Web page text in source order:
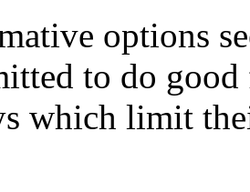
options
to do
which limit